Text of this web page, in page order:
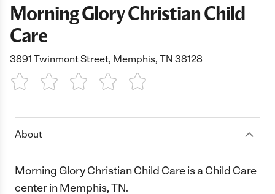
Morning Glory Christian Child
Care
3891 Twinmont Street, Memphis, TN 38128
1 Star 2 Stars3 Stars4 Stars5 Stars
About
Morning Glory Christian Child Care is a Child Care
center in Memphis, TN.